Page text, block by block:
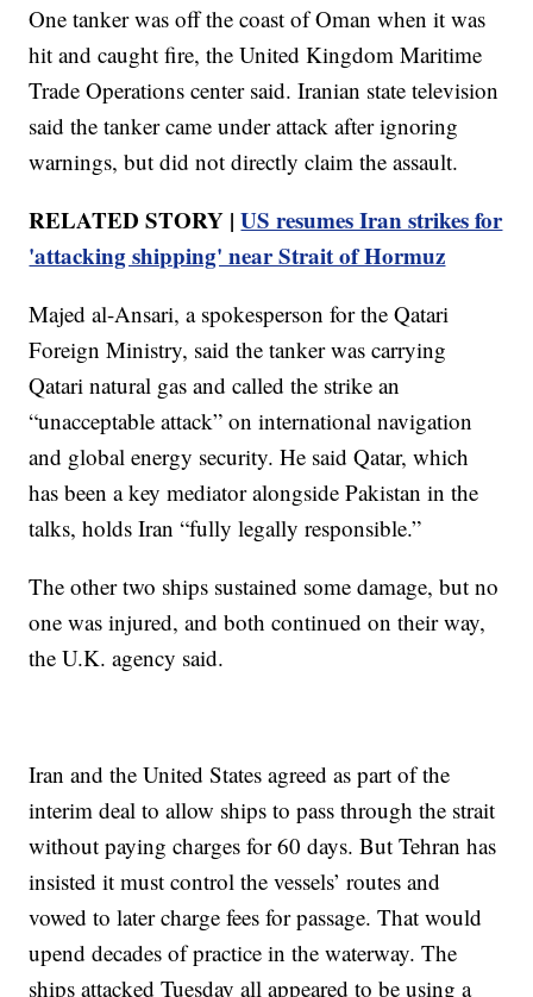
One tanker was off the coast of Oman when it was
hit and caught fire, the United Kingdom Maritime
Trade Operations center said. Iranian state television
said the tanker came under attack after ignoring
warnings, but did not directly claim the assault.
RELATED STORY |US resumes Iran strikes for
'attacking shipping' near Strait of Hormuz
Majed al-Ansari, a spokesperson for the Qatari
Foreign Ministry, said the tanker was carrying
Qatari natural gas and called the strike an
“unacceptable attack” on international navigation
and global energy security. He said Qatar, which
has been a key mediator alongside Pakistan in the
talks, holds Iran “fully legally responsible.”
The other two ships sustained some damage, but no
one was injured, and both continued on their way,
the U.K. agency said.
Iran and the United States agreed as part of the
interim deal to allow ships to pass through the strait
without paying charges for 60 days. But Tehran has
insisted it must control the vessels’ routes and
vowed to later charge fees for passage. That would
upend decades of practice in the waterway. The
ships attacked Tuesday all appeared to be using a